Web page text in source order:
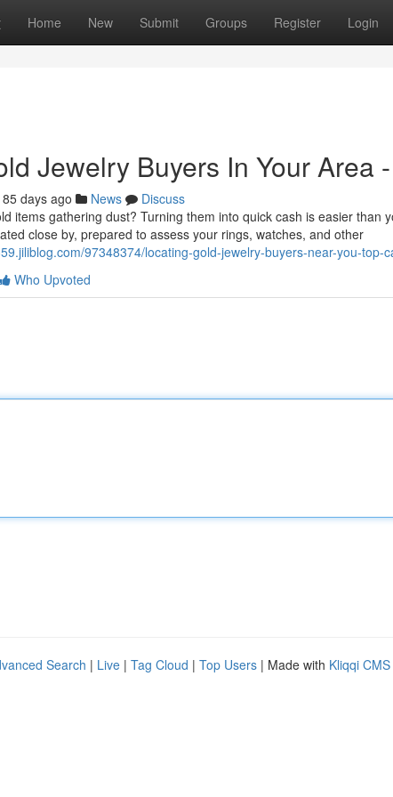
Home New Submit Groups Register Login
Jewelry Buyers In Your Area
85 days ago News
Discuss
items gathering dust? Turning them into quick cash is easier than
close by, prepared to assess your rings, watches, and other
97348374/locating-gold-jewelry-buyers-near-you-top-
Who Upvoted
Search | Live | Tag Cloud | Top Users | Made with Kliqqi CMS